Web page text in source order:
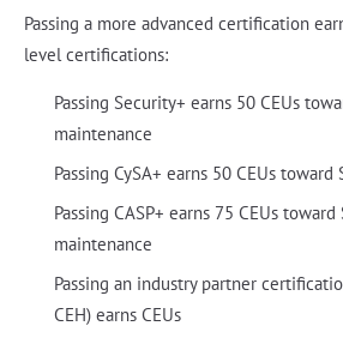
Passing a more advanced certification
level certifications:
Passing Security+ earns 50 CEUs
maintenance
Passing CySA+ earns 50 CEUs
Passing CASP+ earns 75 CEUs
maintenance
Passing an industry partner
CEH) earns CEUs